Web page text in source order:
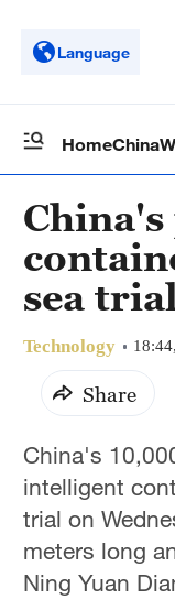
Language
HomeChina
sea
Technology
Share
China's
intelligent
trial on
meters long
Ning Yuan